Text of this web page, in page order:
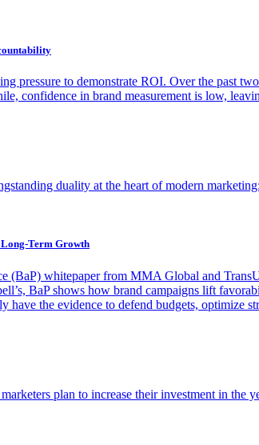
pressure to demonstrate ROI. Over the past
confidence in brand measurement is low,
duality at the heart of modern
Term Growth
(BaP) whitepaper from MMA Global and
BaP shows how brand campaigns lift
have the evidence to defend budgets, optimize
plan to increase their investment in the